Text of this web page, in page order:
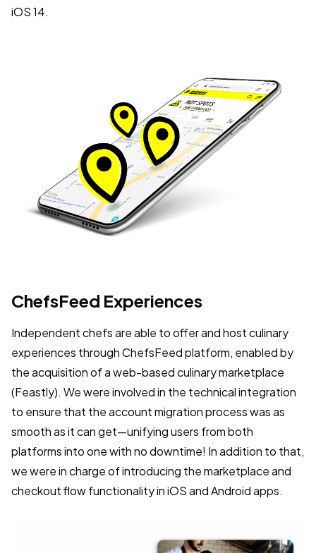
iOS 14.
ChefsFeed Experiences
Independent chefs are able to offer and host culinary
experiences through ChefsFeed platform, enabled by
the acquisition of a web-based culinary marketplace
(Feastly). We were involved in the technical integration
to ensure that the account migration process was as
smooth as it can get—unifying users from both
platforms into one with no downtime! In addition to that,
we were in charge of introducing the marketplace and
checkout flow functionality in iOS and Android apps.